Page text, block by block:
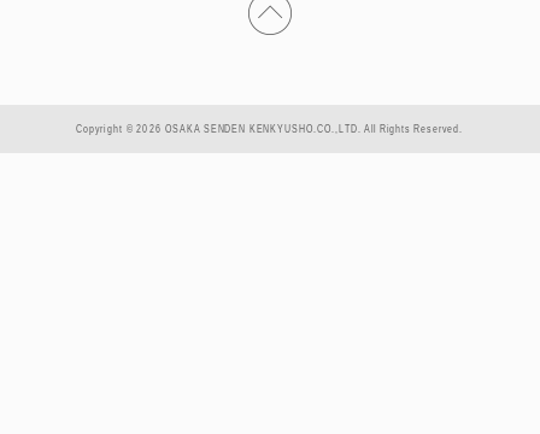
Copyright © 2026 OSAKA SENDEN KENKYUSHO.CO.,LTD. All Rights Reserved.